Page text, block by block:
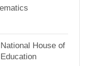
House of